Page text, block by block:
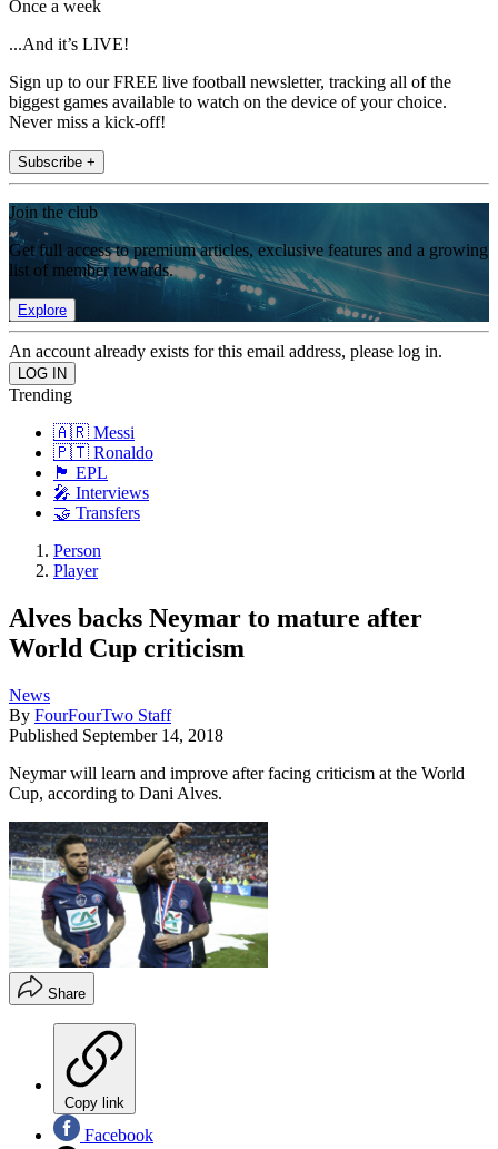
Once a week
...And it’s LIVE!
Sign up to our FREE live football newsletter, tracking all of the
biggest games available to watch on the device of your choice.
Never miss a kick-off!
Subscribe +
Join the club
Get full access to premium articles, exclusive features and a growing
list of member rewards.
Explore
An account already exists for this email address, please log in.
Trending
🇦🇷 Messi
🇵🇹 Ronaldo
🏴󠁧󠁢󠁥󠁮󠁧󠁿 EPL
🎤 Interviews
🤝 Transfers
Person
Player
Alves backs Neymar to mature after
World Cup criticism
News
By FourFourTwo Staff
Published September 14, 2018
Neymar will learn and improve after facing criticism at the World
Cup, according to Dani Alves.
Share
Copy link
Facebook